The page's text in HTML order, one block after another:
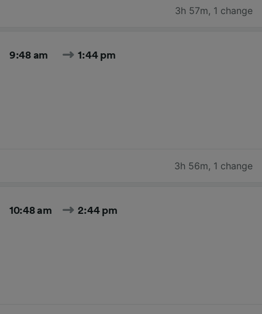
3h 57m, 1 change
9:48 am 1:44 pm
3h 56m, 1 change
10:48 am 2:44 pm